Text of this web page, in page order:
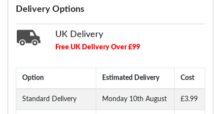
Delivery Options
UK Delivery
Free UK Delivery Over £99
Option Estimated Delivery Cost
Standard Delivery Monday 10th August £3.99